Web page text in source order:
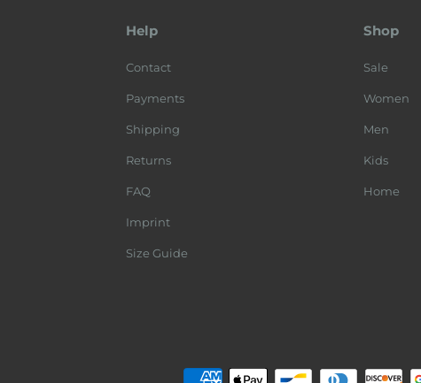
Help
Contact
Payments
Shipping
Returns
FAQ
Imprint
Size Guide
Shop
Sale
Women
Men
Kids
Home